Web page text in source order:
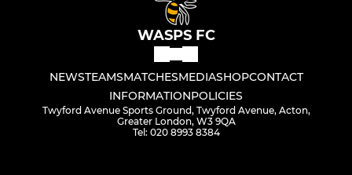
WASPS FC
NEWSTEAMSMATCHESMEDIASHOPCONTACT
INFORMATIONPOLICIES
Twyford Avenue Sports Ground, Twyford Avenue, Acton,
Greater London, W3 9QA
Tel: 020 8993 8384